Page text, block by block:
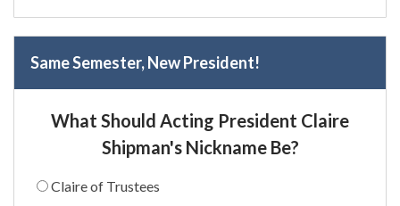
Same Semester, New President!
What Should Acting President Claire
Shipman's Nickname Be?
Claire of Trustees